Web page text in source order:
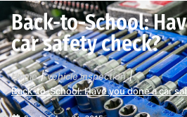
Back-to-School:
car safety check?
Home | vehicle inspection |
Back-to-School: Have you done a car